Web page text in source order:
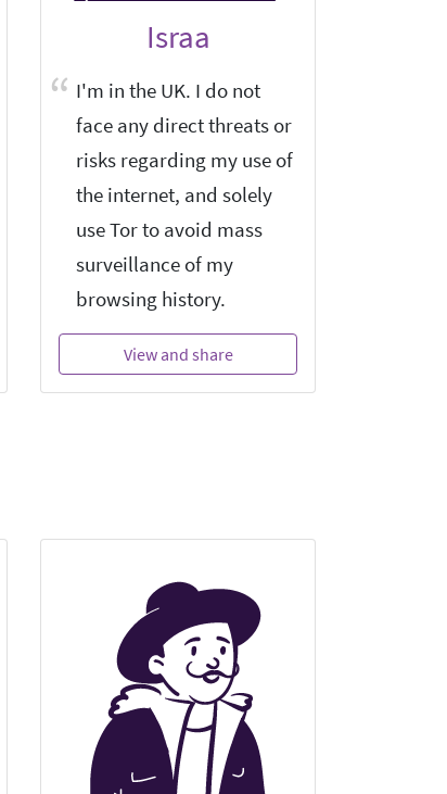
Israa
I'm in the UK. I do not
face any direct threats or
risks regarding my use of
the internet, and solely
use Tor to avoid mass
surveillance of my
browsing history.
View and share